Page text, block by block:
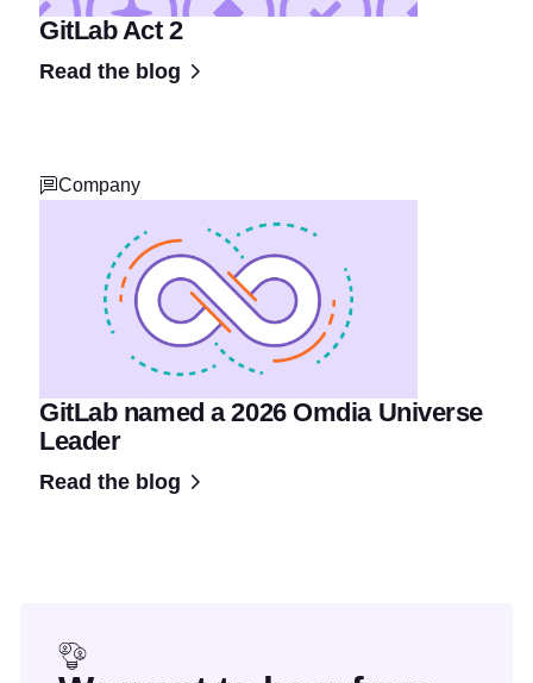
GitLab Act 2
Read the blog
Company
GitLab named a 2026 Omdia Universe
Leader
Read the blog